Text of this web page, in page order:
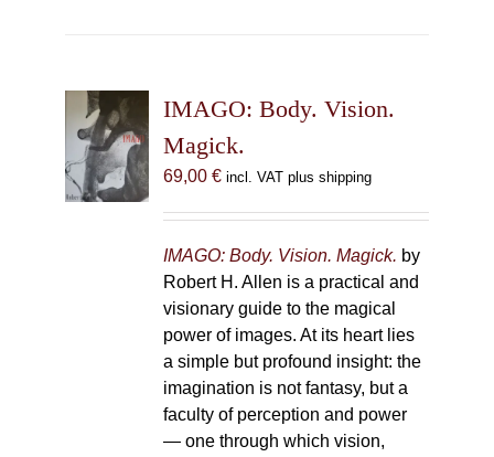
IMAGO: Body. Vision.
Magick.
69,00 € incl. VAT plus shipping
IMAGO: Body. Vision. Magick. by
Robert H. Allen is a practical and
visionary guide to the magical
power of images. At its heart lies
a simple but profound insight: the
imagination is not fantasy, but a
faculty of perception and power
— one through which vision,